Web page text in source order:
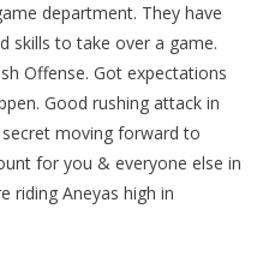
department. They have
skills to take over a game.
Offense. Got expectations
Good rushing attack in
moving forward to
for you & everyone else in
riding Aneyas high in